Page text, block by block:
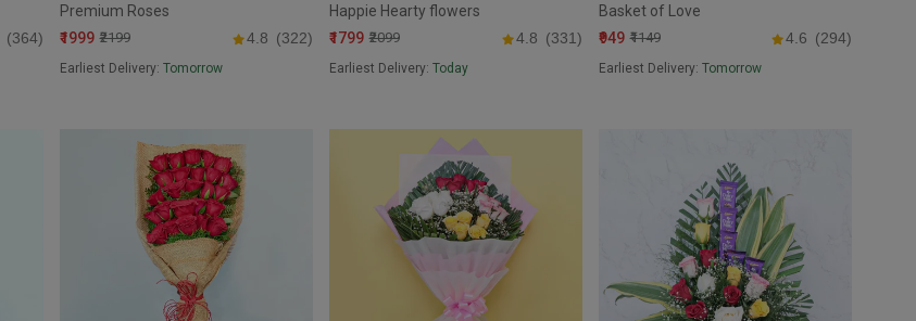
(364)
Premium Roses
₹1999 ₹2199 4.8 (322)
Earliest Delivery: Tomorrow
Happie Hearty flowers
₹1799 ₹2099 4.8 (331)
Earliest Delivery: Today
Basket of Love
₹949 ₹1149 4.6 (294)
Earliest Delivery: Tomorrow